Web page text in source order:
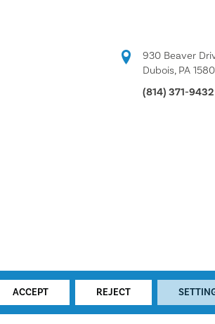
930 Beaver
Dubois, PA
(814) 371-9432
ACCESSIBILITY SITE MAP PRIVACY POLICY
ACCEPT REJECT